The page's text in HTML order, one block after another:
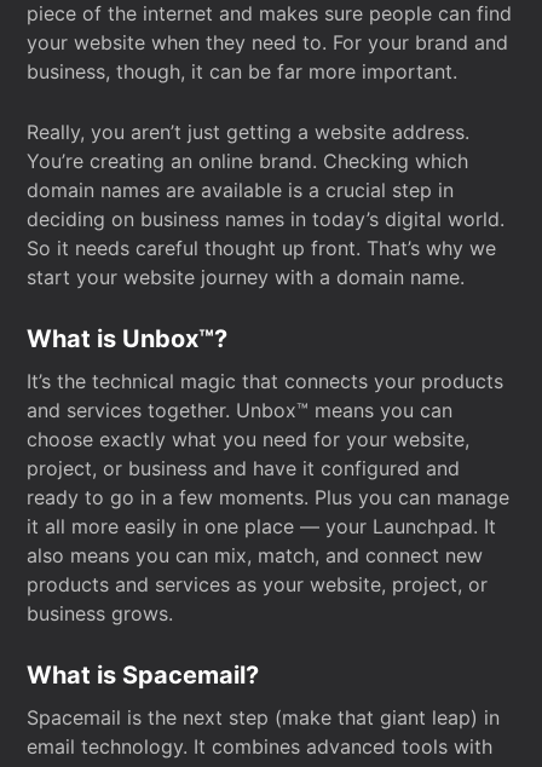
piece of the internet and makes sure people can find
your website when they need to. For your brand and
business, though, it can be far more important.
Really, you aren’t just getting a website address.
You’re creating an online brand. Checking which
domain names are available is a crucial step in
deciding on business names in today’s digital world.
So it needs careful thought up front. That’s why we
start your website journey with a domain name.
What is Unbox™?
It’s the technical magic that connects your products
and services together. Unbox™ means you can
choose exactly what you need for your website,
project, or business and have it configured and
ready to go in a few moments. Plus you can manage
it all more easily in one place — your Launchpad. It
also means you can mix, match, and connect new
products and services as your website, project, or
business grows.
What is Spacemail?
Spacemail is the next step (make that giant leap) in
email technology. It combines advanced tools with